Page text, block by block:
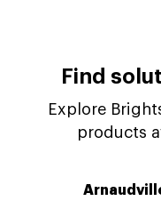
Find
Explore
products